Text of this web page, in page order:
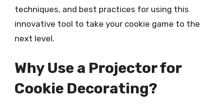
techniques, and best practices for using this
innovative tool to take your cookie game to the
next level.
Why Use a Projector for
Cookie Decorating?